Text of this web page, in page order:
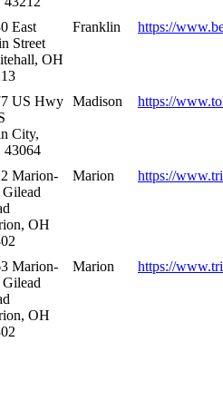
East
Street
OH
Franklin https://
US Hwy
City,
43064
Madison https://
Marion-
OH
Marion https://
Marion-
OH
Marion https://